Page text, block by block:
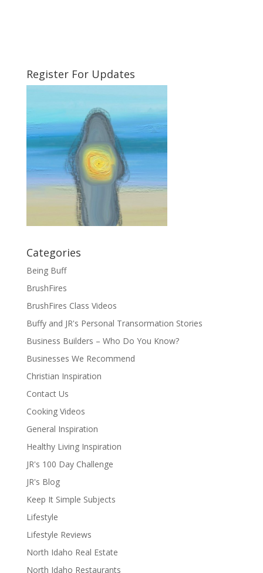
Register For Updates
Categories
Being Buff
BrushFires
BrushFires Class Videos
Buffy and JR's Personal Transormation Stories
Business Builders – Who Do You Know?
Businesses We Recommend
Christian Inspiration
Contact Us
Cooking Videos
General Inspiration
Healthy Living Inspiration
JR's 100 Day Challenge
JR's Blog
Keep It Simple Subjects
Lifestyle
Lifestyle Reviews
North Idaho Real Estate
North Idaho Restaurants